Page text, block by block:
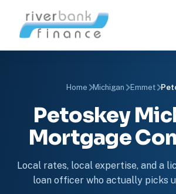
Home Michigan Emmet
Petoskey
Mortgage
Local rates, local expertise, and a
loan officer who actually picks